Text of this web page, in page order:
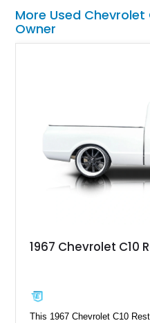
More Used Chevrolet
Owner
1967 Chevrolet C10
This 1967 Chevrolet C10